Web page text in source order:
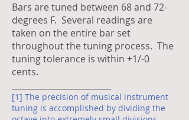
Bars are tuned between 68 and 72-
degrees F. Several readings are
taken on the entire bar set
throughout the tuning process. The
tuning tolerance is within +1/-0
cents.
[1] The precision of musical instrument
tuning is accomplished by dividing the